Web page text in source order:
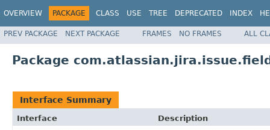
OVERVIEW PACKAGE CLASS USE TREE DEPRECATED INDEX
PREV PACKAGE NEXT PACKAGE FRAMES NO FRAMES ALL
Package
Interface Summary
Interface
Description